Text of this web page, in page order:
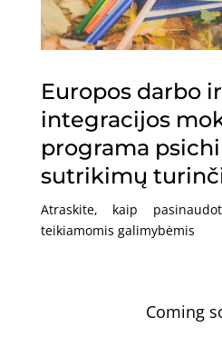
Europos darbo
integracijos
programa
sutrikimų
Atraskite, kaip
teikiamomis galimybėmis
Coming